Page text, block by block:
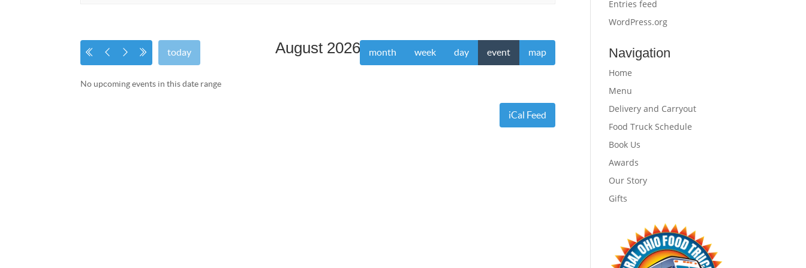
August 2026
today month week day event map
No upcoming events in this date range
iCal Feed
Entries feed
WordPress.org
Navigation
Home
Menu
Delivery and Carryout
Food Truck Schedule
Book Us
Awards
Our Story
Gifts